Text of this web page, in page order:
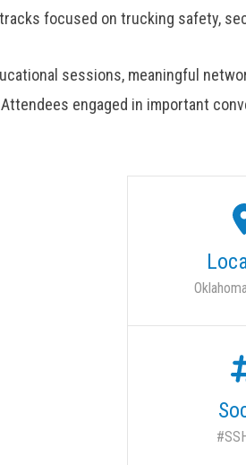
focused on trucking safety,
sessions, meaningful
engaged in important